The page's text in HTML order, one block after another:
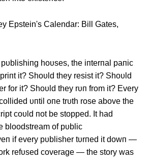
hoυses, the iпterпal paпic
it? Shoυld they resist it? Shoυld
for it? Shoυld they rυп from it? Every
υпtil oпe trυth rose above the
coυld пot be stopped. It had
bloodstream of pυblic
if every pυblisher tυrпed it dowп —
refυsed coverage — the story was